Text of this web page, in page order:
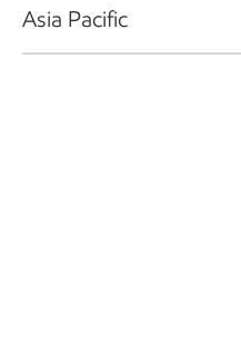
Asia Pacific